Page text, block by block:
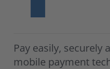
Pay easily, securely
mobile payment